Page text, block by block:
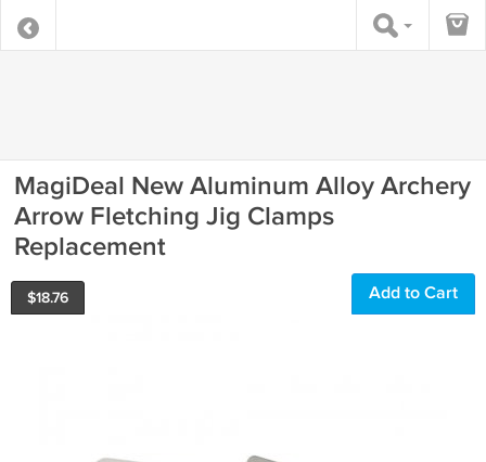
MagiDeal New Aluminum Alloy Archery
Arrow Fletching Jig Clamps
Replacement
$18.76 Add to Cart